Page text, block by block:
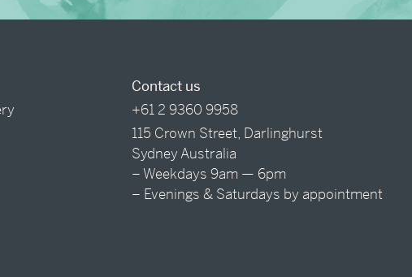
Contact us
+61 2 9360 9958
115 Crown Street, Darlinghurst
Sydney Australia
– Weekdays 9am — 6pm
– Evenings & Saturdays by appointment